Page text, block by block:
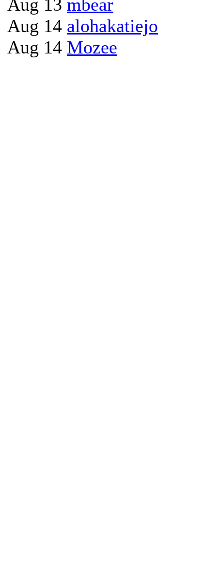
Aug 13 mbear
Aug 14 alohakatiejo
Aug 14 Mozee